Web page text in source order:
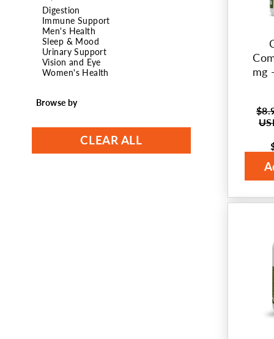
Digestion
Immune Support
Men's Health
Sleep & Mood
Urinary Support
Vision and Eye
Women's Health
Browse by
CLEAR ALL
mg
price
price